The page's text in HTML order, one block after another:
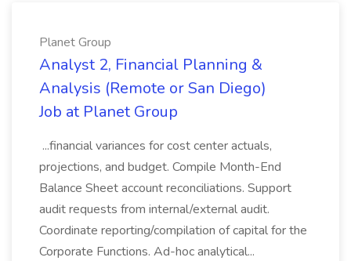
Planet Group
Analyst 2, Financial Planning &
Analysis (Remote or San Diego)
Job at Planet Group
...financial variances for cost center actuals,
projections, and budget. Compile Month-End
Balance Sheet account reconciliations. Support
audit requests from internal/external audit.
Coordinate reporting/compilation of capital for the
Corporate Functions. Ad-hoc analytical...